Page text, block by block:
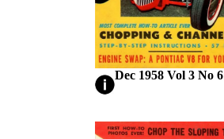
Dec 1958 Vol 3 No 6